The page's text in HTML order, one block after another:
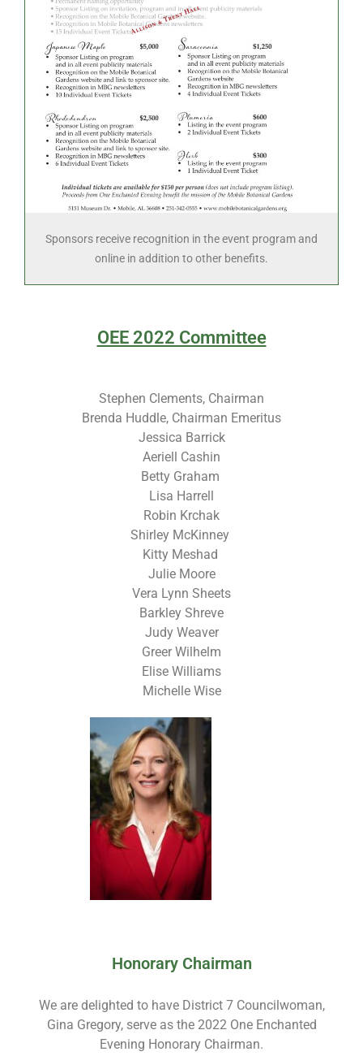
Sponsors receive recognition in the event program and
online in addition to other benefits.
OEE 2022 Committee
Stephen Clements, Chairman
Brenda Huddle, Chairman Emeritus
Jessica Barrick
Aeriell Cashin
Betty Graham
Lisa Harrell
Robin Krchak
Shirley McKinney
Kitty Meshad
Julie Moore
Vera Lynn Sheets
Barkley Shreve
Judy Weaver
Greer Wilhelm
Elise Williams
Michelle Wise
Honorary Chairman
We are delighted to have District 7 Councilwoman,
Gina Gregory, serve as the 2022 One Enchanted
Evening Honorary Chairman.